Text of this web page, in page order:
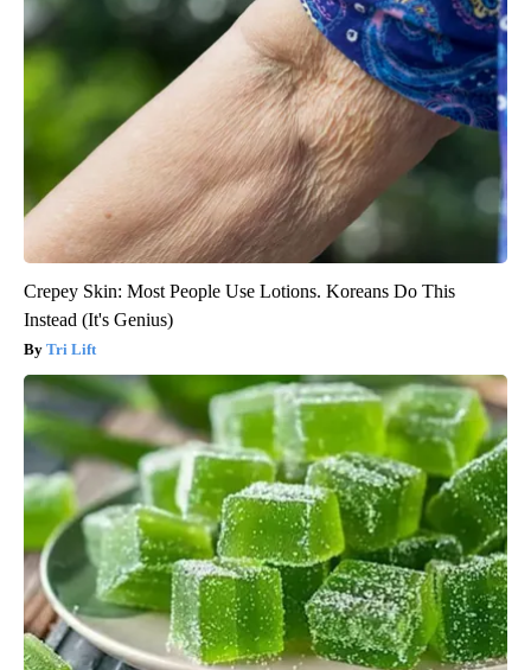
Crepey Skin: Most People Use Lotions. Koreans Do This
Instead (It's Genius)
Tri Lift